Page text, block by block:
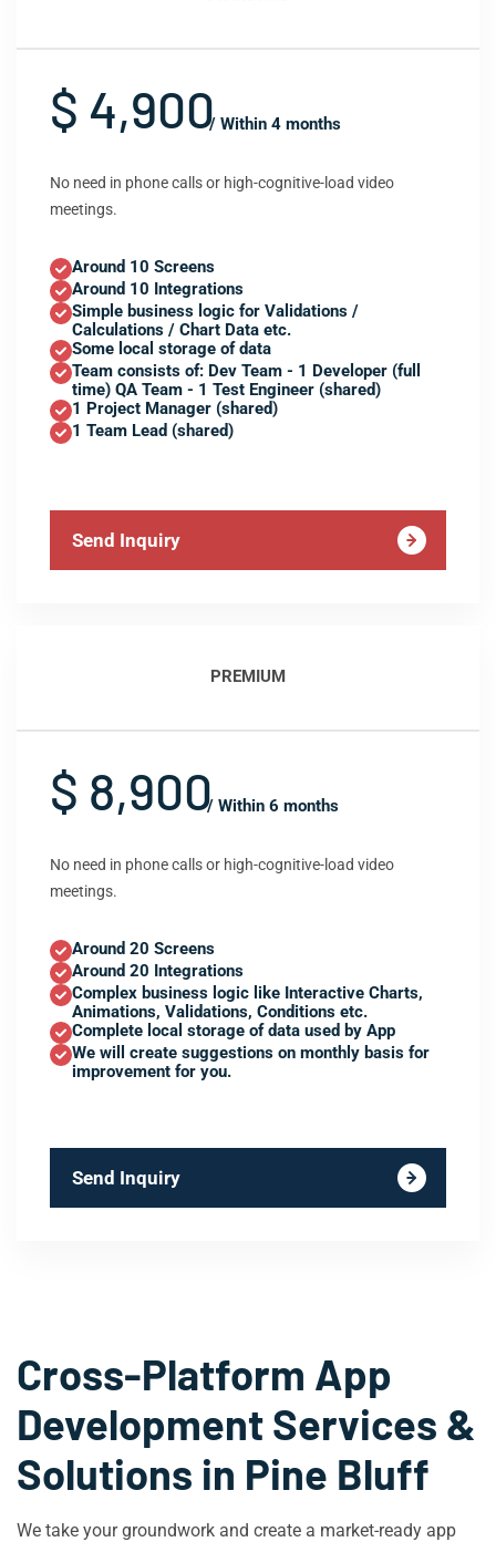
$ 4,900/ Within 4 months
No need in phone calls or high-cognitive-load video
meetings.
Around 10 Screens
Around 10 Integrations
Simple business logic for Validations /
Calculations / Chart Data etc.
Some local storage of data
Team consists of: Dev Team - 1 Developer (full
time) QA Team - 1 Test Engineer (shared)
1 Project Manager (shared)
1 Team Lead (shared)
Send Inquiry
PREMIUM
$ 8,900/ Within 6 months
No need in phone calls or high-cognitive-load video
meetings.
Around 20 Screens
Around 20 Integrations
Complex business logic like Interactive Charts,
Animations, Validations, Conditions etc.
Complete local storage of data used by App
We will create suggestions on monthly basis for
improvement for you.
Send Inquiry
Cross-Platform App
Development Services &
Solutions in Pine Bluff
We take your groundwork and create a market-ready app